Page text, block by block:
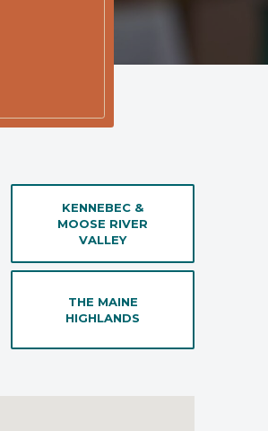
KENNEBEC &
MOOSE RIVER
VALLEY
THE MAINE
HIGHLANDS